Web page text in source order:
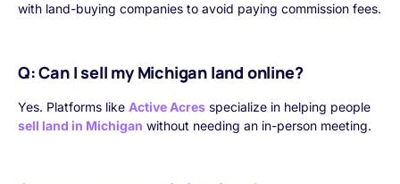
with land-buying companies to avoid paying commission fees.
Q: Can I sell my Michigan land online?
Yes. Platforms like Active Acres specialize in helping people
sell land in Michigan without needing an in-person meeting.